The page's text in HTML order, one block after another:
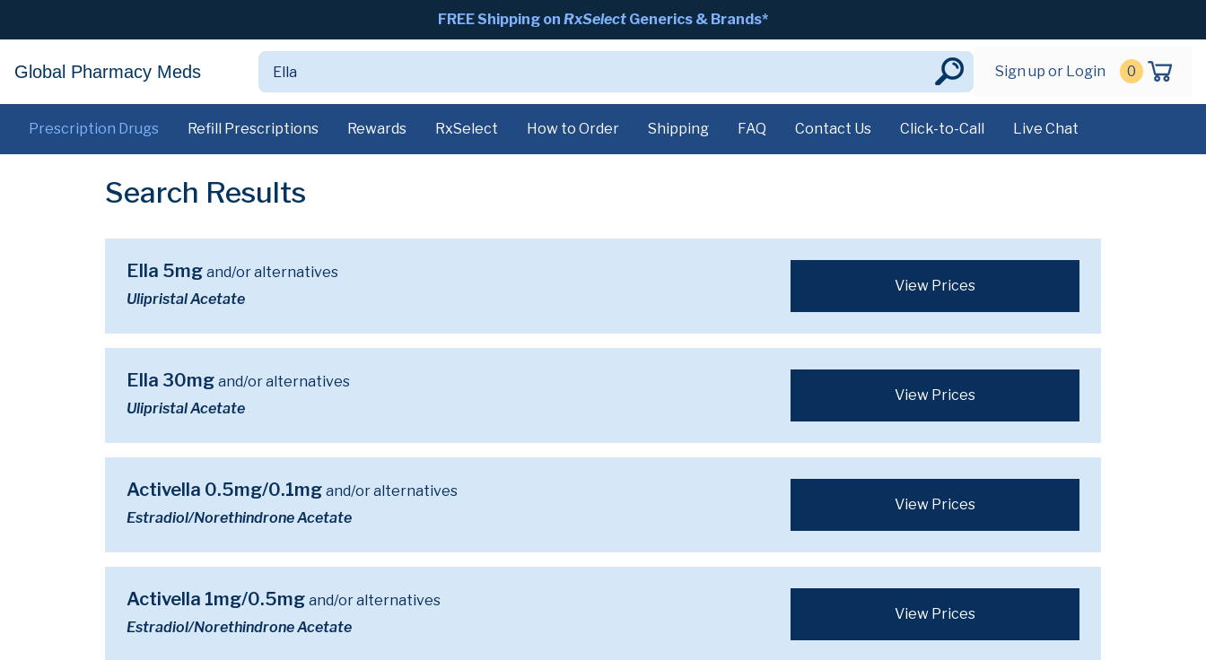
FREE Shipping on RxSelect Generics & Brands*
Global Pharmacy Meds Sign up or Login 0
Prescription Drugs Refill Prescriptions Rewards RxSelect How to Order Shipping FAQ Contact Us Click-to-Call Live Chat
Search Results
Ella 5mg and/or alternatives
Ulipristal Acetate
View Prices
Ella 30mg and/or alternatives
Ulipristal Acetate
View Prices
Activella 0.5mg/0.1mg and/or alternatives
Estradiol/Norethindrone Acetate
View Prices
Activella 1mg/0.5mg and/or alternatives
Estradiol/Norethindrone Acetate
View Prices